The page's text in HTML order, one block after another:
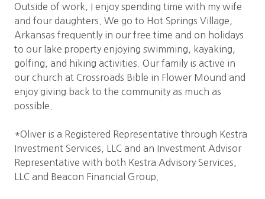
Outside of work, I enjoy spending time with my wife
and four daughters. We go to Hot Springs Village,
Arkansas frequently in our free time and on holidays
to our lake property enjoying swimming, kayaking,
golfing, and hiking activities. Our family is active in
our church at Crossroads Bible in Flower Mound and
enjoy giving back to the community as much as
possible.
*Oliver is a Registered Representative through Kestra
Investment Services, LLC and an Investment Advisor
Representative with both Kestra Advisory Services,
LLC and Beacon Financial Group.